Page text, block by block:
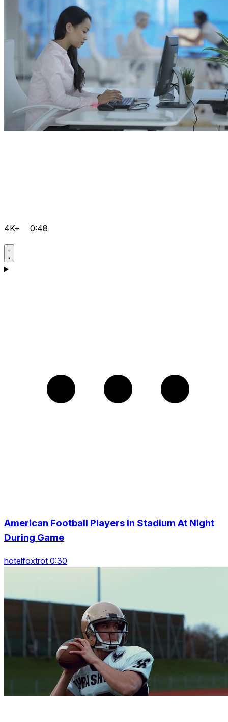
4K+ 0:48
American Football Players In Stadium At Night
During Game
hotelfoxtrot 0:30